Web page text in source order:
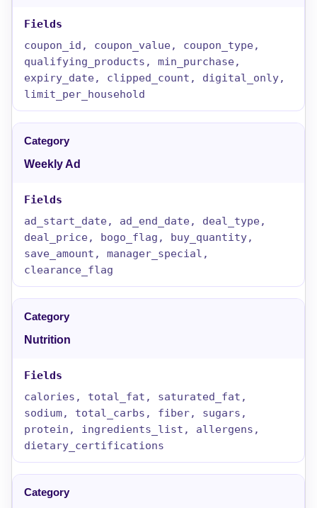
coupon_id, coupon_value, coupon_type,
qualifying_products, min_purchase,
expiry_date, clipped_count, digital_only,
limit_per_household
Weekly Ad
ad_start_date, ad_end_date, deal_type,
deal_price, bogo_flag, buy_quantity,
save_amount, manager_special,
clearance_flag
Nutrition
calories, total_fat, saturated_fat,
sodium, total_carbs, fiber, sugars,
protein, ingredients_list, allergens,
dietary_certifications